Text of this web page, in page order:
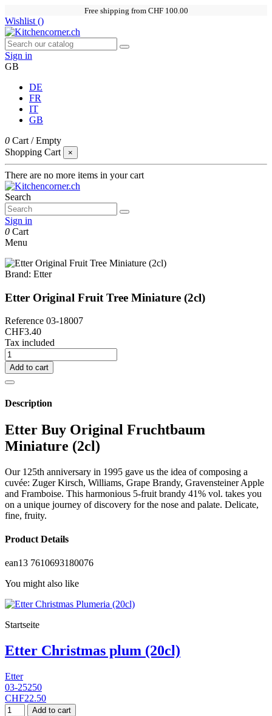
Free shipping from CHF 100.00
Wishlist ()
Sign in
GB
DE
FR
IT
GB
0 Cart /Empty
Shopping Cart
×
There are no more items in your cart
Search
Sign in
0 Cart
Menu
Brand: Etter
Etter Original Fruit Tree Miniature (2cl)
Reference 03-18007
CHF3.40
Tax included
Add to cart
Description
Etter Buy Original Fruchtbaum
Miniature (2cl)
Our 125th anniversary in 1995 gave us the idea of composing a
cuvée: Zuger Kirsch, Williams, Grape Brandy, Gravensteiner Apple
and Framboise. This harmonious 5-fruit brandy 41% vol. takes you
on a unique journey of discovery for the nose and palate. Delicate,
fine, fruity.
Product Details
ean13 7610693180076
You might also like
Startseite
Etter Christmas plum (20cl)
Etter
03-25250
CHF22.50
Add to cart